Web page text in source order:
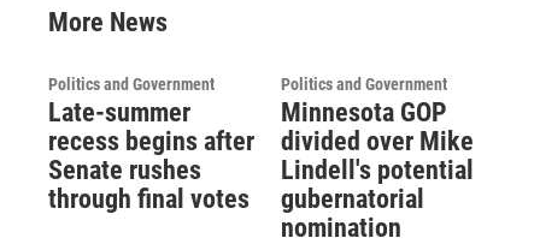
More News
Politics and Government
Late-summer
recess begins after
Senate rushes
through final votes
Politics and Government
Minnesota GOP
divided over Mike
Lindell's potential
gubernatorial
nomination